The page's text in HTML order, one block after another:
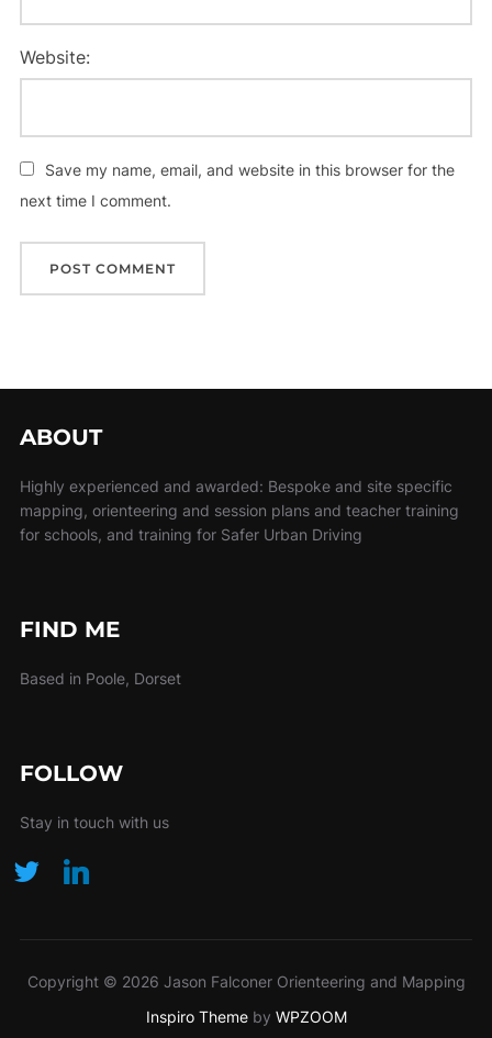
Website:
Save my name, email, and website in this browser for the
next time I comment.
ABOUT
Highly experienced and awarded: Bespoke and site specific
mapping, orienteering and session plans and teacher training
for schools, and training for Safer Urban Driving
FIND ME
Based in Poole, Dorset
FOLLOW
Stay in touch with us
Copyright © 2026 Jason Falconer Orienteering and Mapping
Inspiro Themeby WPZOOM